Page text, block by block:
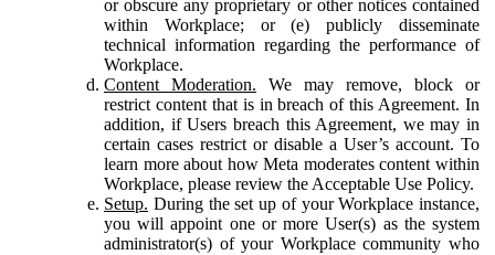
or obscure any proprietary or other notices contained
within Workplace; or (e) publicly disseminate
technical information regarding the performance of
Workplace.
Content Moderation. We may remove, block or
restrict content that is in breach of this Agreement. In
addition, if Users breach this Agreement, we may in
certain cases restrict or disable a User’s account. To
learn more about how Meta moderates content within
Workplace, please review the Acceptable Use Policy.
Setup. During the set up of your Workplace instance,
you will appoint one or more User(s) as the system
administrator(s) of your Workplace community who